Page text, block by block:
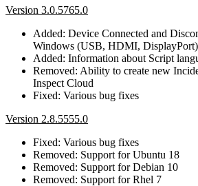
Version 3.0.5765.0
Added: Device Connected and
Windows (USB, HDMI, DisplayPort)
Added: Information about Script
Removed: Ability to create new
Inspect Cloud
Fixed: Various bug fixes
Version 2.8.5555.0
Fixed: Various bug fixes
Removed: Support for Ubuntu 18
Removed: Support for Debian 10
Removed: Support for Rhel 7